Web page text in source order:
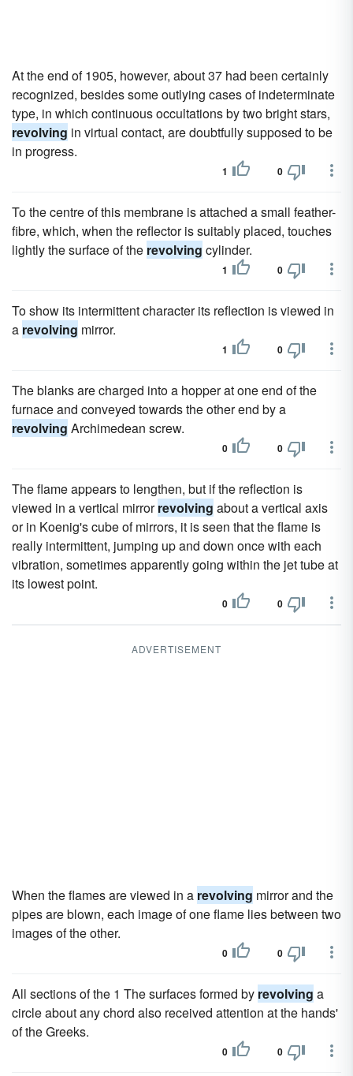
At the end of 1905, however, about 37 had been certainly
recognized, besides some outlying cases of indeterminate
type, in which continuous occultations by two bright stars,
revolving in virtual contact, are doubtfully supposed to be
in progress.
1 0
To the centre of this membrane is attached a small feather-
fibre, which, when the reflector is suitably placed, touches
lightly the surface of the revolving cylinder.
1 0
To show its intermittent character its reflection is viewed in
a revolving mirror.
1 0
The blanks are charged into a hopper at one end of the
furnace and conveyed towards the other end by a
revolving Archimedean screw.
0 0
The flame appears to lengthen, but if the reflection is
viewed in a vertical mirrorrevolving about a vertical axis
or in Koenig's cube of mirrors, it is seen that the flame is
really intermittent, jumping up and down once with each
vibration, sometimes apparently going within the jet tube at
its lowest point.
0 0
ADVERTISEMENT
When the flames are viewed in a revolving mirror and the
pipes are blown, each image of one flame lies between two
images of the other.
0 0
All sections of the 1 The surfaces formed by revolving a
circle about any chord also received attention at the hands'
of the Greeks.
0 0